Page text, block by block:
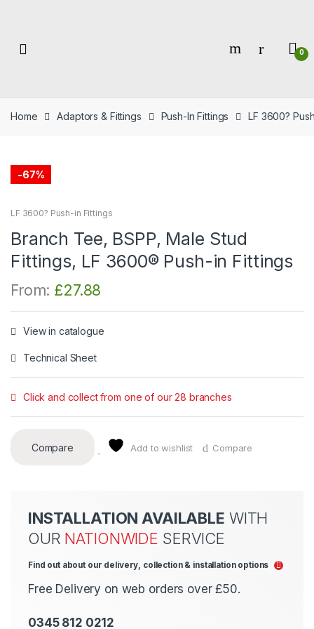
0
Home Adaptors & Fittings Push-In Fittings LF 3600?
-67%
LF 3600? Push-in Fittings
Branch Tee, BSPP, Male Stud
Fittings, LF 3600® Push-in Fittings
From: £27.88
View in catalogue
Technical Sheet
Click and collect from one of our 28 branches
Compare Add to wishlist Compare
INSTALLATION AVAILABLE WITH
OUR NATIONWIDE SERVICE
Find out about our delivery, collection & installation options
Free Delivery on web orders over £50.
0345 812 0212